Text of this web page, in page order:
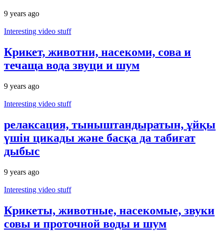
9 years ago
Interesting video stuff
Крикет, животни, насекоми, сова и
течаща вода звуци и шум
9 years ago
Interesting video stuff
релаксация, тыныштандыратын, ұйқы
үшін цикады және басқа да табиғат
дыбыс
9 years ago
Interesting video stuff
Крикеты, животные, насекомые, звуки
совы и проточной воды и шум